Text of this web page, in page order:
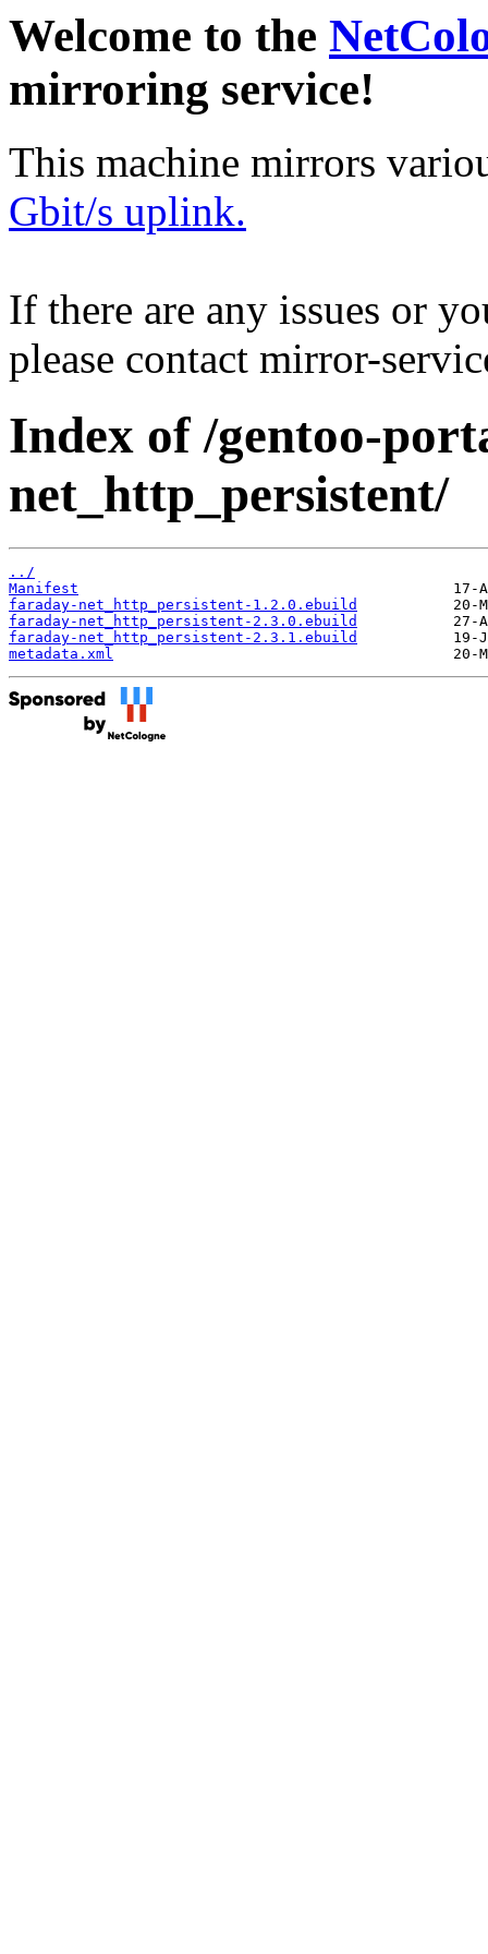
Welcome to the
mirroring service!
This machine mirrors
Gbit/s uplink.
If there are any issues or
please contact mirror-
Index of /gentoo-
net_http_persistent/
../
Manifest
faraday-net_http_persistent-1.2.0.ebuild
faraday-net_http_persistent-2.3.0.ebuild
faraday-net_http_persistent-2.3.1.ebuild
metadata.xml